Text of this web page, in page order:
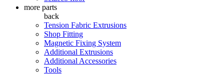
more parts
back
Tension Fabric Extrusions
Shop Fitting
Magnetic Fixing System
Additional Extrusions
Additional Accessories
Tools